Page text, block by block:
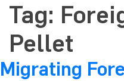
Tag:
Pellet
Migrating